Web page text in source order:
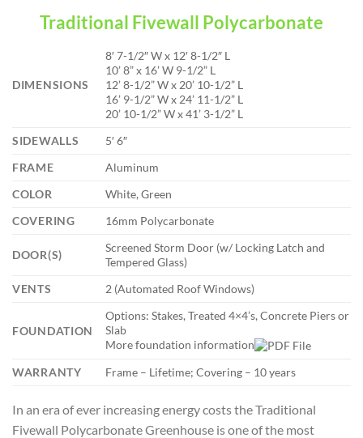
Traditional Fivewall Polycarbonate
DIMENSIONS
8′ 7-1/2″ W x 12′ 8-1/2″ L
10’ 8” x 16’ W 9-1/2” L
12’ 8-1/2” W x 20’ 10-1/2” L
16’ 9-1/2” W x 24’ 11-1/2” L
20’ 10-1/2” W x 41’ 3-1/2” L
SIDEWALLS
5′ 6″
FRAME
Aluminum
COLOR
White, Green
COVERING
16mm Polycarbonate
DOOR(S)
Screened Storm Door (w/ Locking Latch and
Tempered Glass)
VENTS
2 (Automated Roof Windows)
FOUNDATION
Options: Stakes, Treated 4×4’s, Concrete Piers or
Slab
More foundation information
WARRANTY
Frame – Lifetime; Covering – 10 years
In an era of ever increasing energy costs the Traditional
Fivewall Polycarbonate Greenhouse is one of the most